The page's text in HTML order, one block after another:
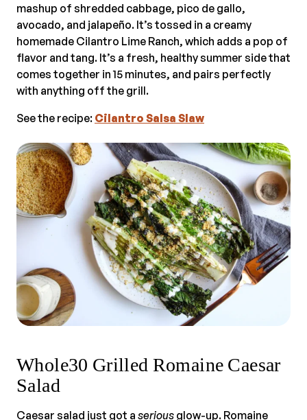
mashup of shredded cabbage, pico de gallo,
avocado, and jalapeño. It’s tossed in a creamy
homemade Cilantro Lime Ranch, which adds a pop of
flavor and tang. It’s a fresh, healthy summer side that
comes together in 15 minutes, and pairs perfectly
with anything off the grill.
See the recipe: Cilantro Salsa Slaw
Whole30 Grilled Romaine Caesar
Salad
Caesar salad just got a serious glow-up. Romaine